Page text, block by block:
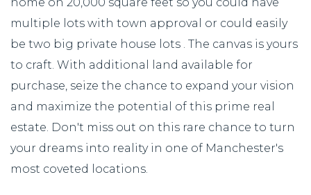
multiple lots with town approval or could easily
be two big private house lots . The canvas is yours
to craft. With additional land available for
purchase, seize the chance to expand your vision
and maximize the potential of this prime real
estate. Don't miss out on this rare chance to turn
your dreams into reality in one of Manchester's
most coveted locations.